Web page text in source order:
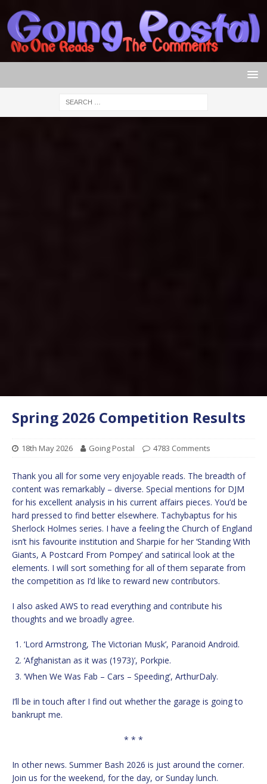
Spring 2026 Competition Results
18th May 2026 Going Postal 4783 Comments
Thank you all for some very enjoyable reads. The breadth of
content was remarkably – diverse. Special mentions for DJM
for his excellent analysis in his current affairs pieces. You’d be
hard pressed to find better elsewhere. Tachybaptus for his
Sherlock Holmes series. I have a feeling the Church of England
isn’t his favourite institution and Sharpie for her ‘Standing With
Giants, A Postcard From Pompey’ and satirical look at the
elements. I will sort something for all of them separate from
the competition as I’d like to reward new contributors.
I also asked AWS to read everything and contribute his
thoughts and we broadly agree.
‘Lord Armstrong, The Victorian Musk’, Paranoid Android.
‘Afghanistan as it was (1973)’, Porkpie.
‘When We Was Fab – Cars – Speeding’, ArthurDaly.
I’ll be in touch after I find out whether the garage is going to
bankrupt me.
* * *
In other news. Summer Bash 2026 is just around the corner.
Join us for the weekend, for the day, or Sunday lunch.